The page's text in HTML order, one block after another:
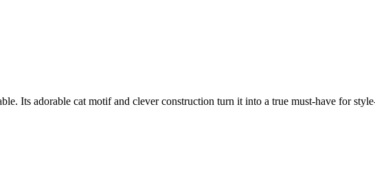
Its adorable cat motif and clever construction turn it into a true must-have for